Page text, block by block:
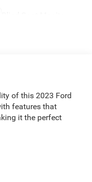
of this 2023 Ford
features that
it the perfect